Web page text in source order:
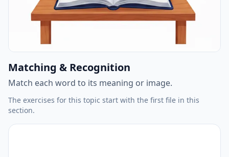
Matching & Recognition
Match each word to its meaning or image.
The exercises for this topic start with the first file in this
section.